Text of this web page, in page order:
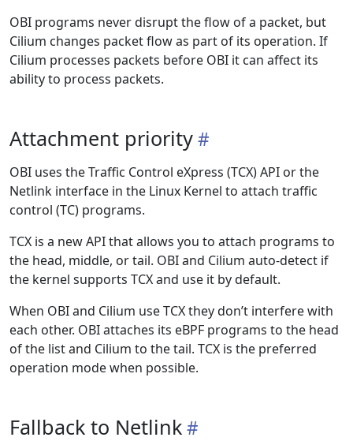
OBI programs never disrupt the flow of a packet, but
Cilium changes packet flow as part of its operation. If
Cilium processes packets before OBI it can affect its
ability to process packets.
Attachment priority
OBI uses the Traffic Control eXpress (TCX) API or the
Netlink interface in the Linux Kernel to attach traffic
control (TC) programs.
TCX is a new API that allows you to attach programs to
the head, middle, or tail. OBI and Cilium auto-detect if
the kernel supports TCX and use it by default.
When OBI and Cilium use TCX they don’t interfere with
each other. OBI attaches its eBPF programs to the head
of the list and Cilium to the tail. TCX is the preferred
operation mode when possible.
Fallback to Netlink